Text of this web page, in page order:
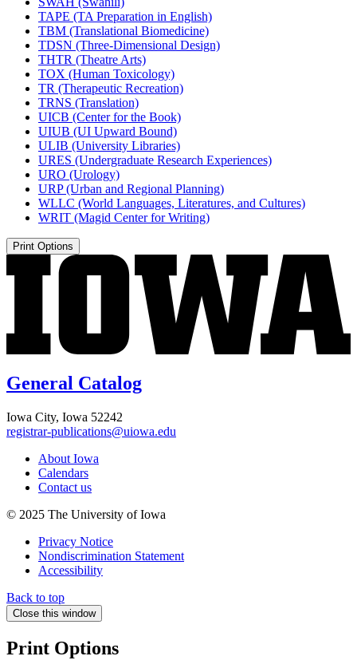
TAPE (TA Preparation in English)
TBM (Translational Biomedicine)
TDSN (Three-​Dimensional Design)
THTR (Theatre Arts)
TOX (Human Toxicology)
TR (Therapeutic Recreation)
TRNS (Translation)
UICB (Center for the Book)
UIUB (UI Upward Bound)
ULIB (University Libraries)
URES (Undergraduate Research Experiences)
URO (Urology)
URP (Urban and Regional Planning)
WLLC (World Languages, Literatures, and Cultures)
WRIT (Magid Center for Writing)
Print Options
General Catalog
Iowa City, Iowa 52242
registrar-publications@uiowa.edu
About Iowa
Calendars
Contact us
© 2025 The University of Iowa
Privacy Notice
Nondiscrimination Statement
Accessibility
Back to top
Close this window
Print Options